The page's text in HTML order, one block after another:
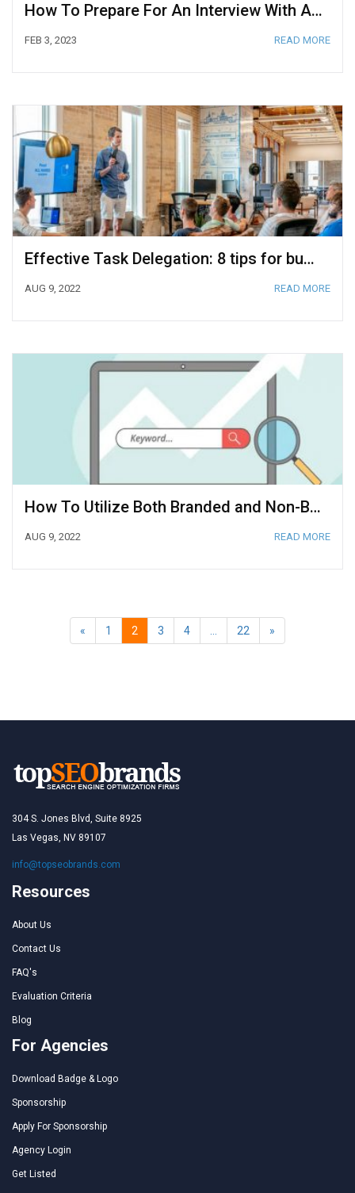
How To Prepare For An Interview With A CEO
FEB 3, 2023 READ MORE
Effective Task Delegation: 8 tips for business owners
AUG 9, 2022 READ MORE
How To Utilize Both Branded and Non-Branded Keywords
AUG 9, 2022 READ MORE
« 1 2 3 4 22 »
304 S. Jones Blvd, Suite 8925
Las Vegas, NV 89107
info@topseobrands.com
Resources
About Us
Contact Us
FAQ's
Evaluation Criteria
Blog
For Agencies
Download Badge & Logo
Sponsorship
Apply For Sponsorship
Agency Login
Get Listed